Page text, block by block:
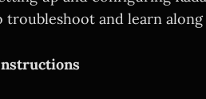
troubleshoot and learn along